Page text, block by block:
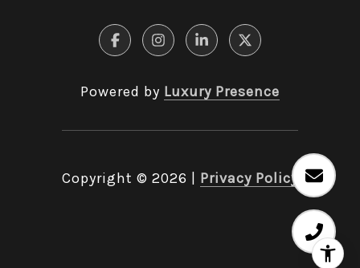
Powered by Luxury Presence
Copyright © 2026 | Privacy Policy